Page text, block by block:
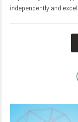
independently and